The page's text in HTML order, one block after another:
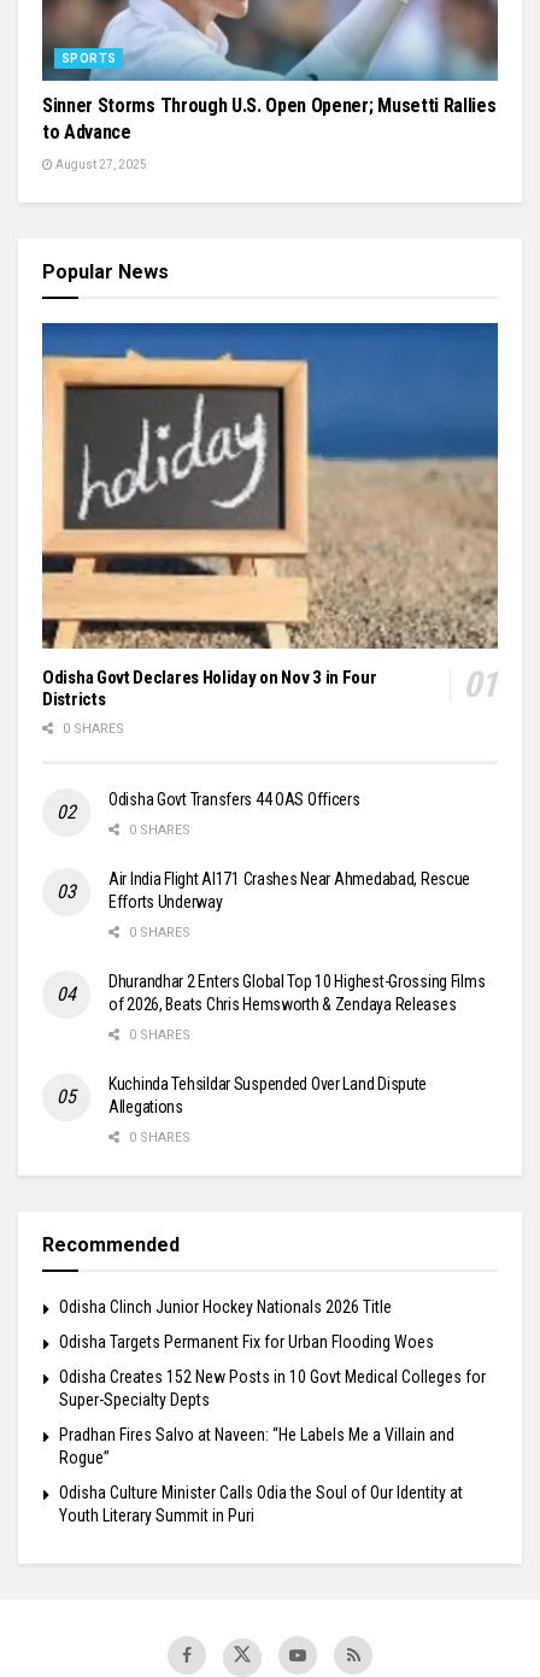
SPORTS
Sinner Storms Through U.S. Open Opener; Musetti Rallies
to Advance
August 27, 2025
Popular News
Odisha Govt Declares Holiday on Nov 3 in Four
Districts
0 SHARES
Odisha Govt Transfers 44 OAS Officers
0 SHARES
Air India Flight AI171 Crashes Near Ahmedabad, Rescue
Efforts Underway
0 SHARES
Dhurandhar 2 Enters Global Top 10 Highest-Grossing Films
of 2026, Beats Chris Hemsworth & Zendaya Releases
0 SHARES
Kuchinda Tehsildar Suspended Over Land Dispute
Allegations
0 SHARES
Recommended
Odisha Clinch Junior Hockey Nationals 2026 Title
Odisha Targets Permanent Fix for Urban Flooding Woes
Odisha Creates 152 New Posts in 10 Govt Medical Colleges for
Super-Specialty Depts
Pradhan Fires Salvo at Naveen: “He Labels Me a Villain and
Rogue”
Odisha Culture Minister Calls Odia the Soul of Our Identity at
Youth Literary Summit in Puri